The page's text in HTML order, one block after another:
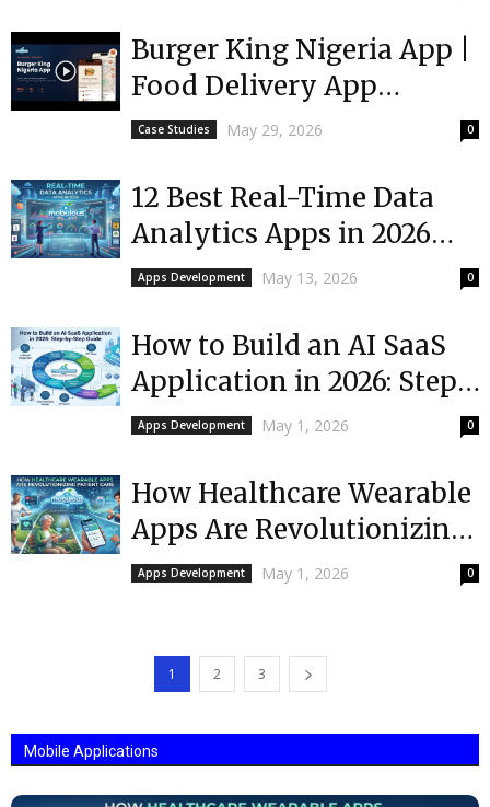
Burger King Nigeria App |
Food Delivery App
Development
Case Studies May 29, 2026 0
12 Best Real-Time Data
Analytics Apps in 2026
(Free & Paid)
Apps Development May 13, 2026 0
How to Build an AI SaaS
Application in 2026: Step-
by-Step Guide
Apps Development May 1, 2026 0
How Healthcare Wearable
Apps Are Revolutionizing
Patient Care
Apps Development May 1, 2026 0
1 2 3
Mobile Applications